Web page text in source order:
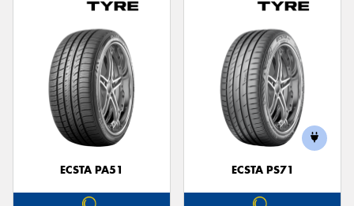
ECSTA PA51 ECSTA PS71